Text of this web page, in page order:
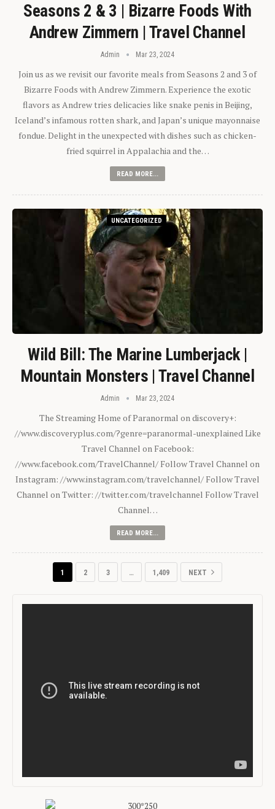
Seasons 2 & 3 | Bizarre Foods With
Andrew Zimmern | Travel Channel
Admin Mar 23, 2024
Join us as we revisit our favorite meals from Seasons 2 and 3 of
Bizarre Foods with Andrew Zimmern. Experience the exotic
flavors as Andrew tries delicacies like snake penis in Beijing,
Iceland’s infamous rotten shark, and Japan’s unique mayonnaise
fondue. Delight in the unexpected with dishes such as chicken-
fried squirrel in Appalachia and the…
READ MORE...
UNCATEGORIZED
Wild Bill: The Marine Lumberjack |
Mountain Monsters | Travel Channel
Admin Mar 23, 2024
The Streaming Home of Paranormal on discovery+:
//www.discoveryplus.com/?genre=paranormal-unexplained Like
Travel Channel on Facebook:
//www.facebook.com/TravelChannel/ Follow Travel Channel on
Instagram: //www.instagram.com/travelchannel/ Follow Travel
Channel on Twitter: //twitter.com/travelchannel Follow Travel
Channel…
READ MORE...
1 2 3 … 1,409 NEXT